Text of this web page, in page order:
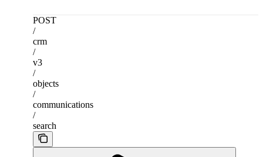
POST
/
crm
/
v3
/
objects
/
communications
/
search